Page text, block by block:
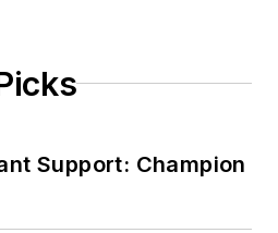
Support: Champion